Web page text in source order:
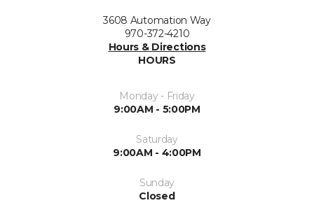
3608 Automation Way
970-372-4210
Hours & Directions
HOURS
Monday - Friday
9:00AM - 5:00PM
Saturday
9:00AM - 4:00PM
Sunday
Closed